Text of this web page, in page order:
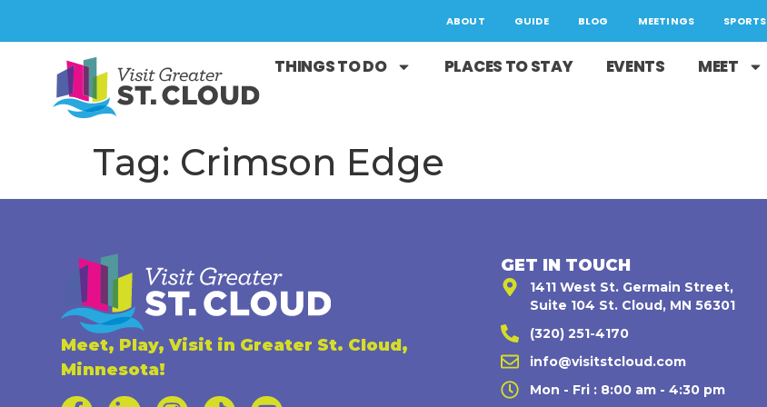
ABOUT GUIDE BLOG MEETINGS SPORTS
THINGS TO DO PLACES TO STAY EVENTS MEET
Tag: Crimson Edge
Meet, Play, Visit in Greater St. Cloud,
Minnesota!
GET IN TOUCH
1411 West St. Germain Street,
Suite 104 St. Cloud, MN 56301
(320) 251-4170
info@visitstcloud.com
Mon - Fri : 8:00 am - 4:30 pm